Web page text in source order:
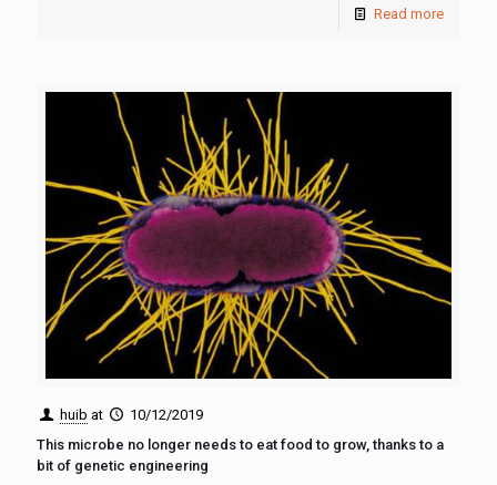
Read more
huib at
10/12/2019
This microbe no longer needs to eat food to grow, thanks to a
bit of genetic engineering